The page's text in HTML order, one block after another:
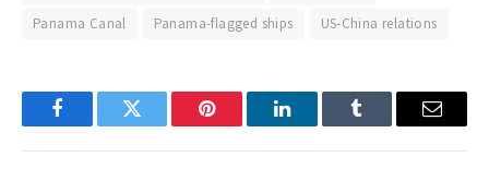
Panama Canal
Panama-flagged ships US-China relations
FacebookTwitter Pinterest LinkedInTumblr Email